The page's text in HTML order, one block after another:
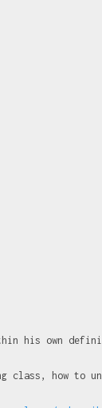
his own
how to